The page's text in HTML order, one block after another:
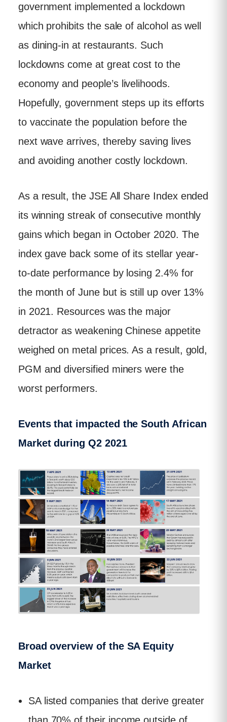
government implemented a lockdown
which prohibits the sale of alcohol as well
as dining-in at restaurants. Such
lockdowns come at great cost to the
economy and people’s livelihoods.
Hopefully, government steps up its efforts
to vaccinate the population before the
next wave arrives, thereby saving lives
and avoiding another costly lockdown.
As a result, the JSE All Share Index ended
its winning streak of consecutive monthly
gains which began in October 2020. The
index gave back some of its stellar year-
to-date performance by losing 2.4% for
the month of June but is still up over 13%
in 2021. Resources was the major
detractor as weakening Chinese appetite
weighed on metal prices. As a result, gold,
PGM and diversified miners were the
worst performers.
Events that impacted the South African
Market during Q2 2021
Broad overview of the SA Equity
Market
SA listed companies that derive greater